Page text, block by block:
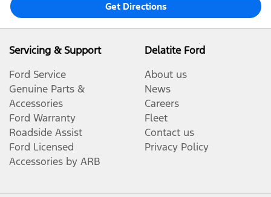
Get Directions
Servicing & Support
Ford Service
Genuine Parts &
Accessories
Ford Warranty
Roadside Assist
Ford Licensed
Accessories by ARB
Delatite Ford
About us
News
Careers
Fleet
Contact us
Privacy Policy